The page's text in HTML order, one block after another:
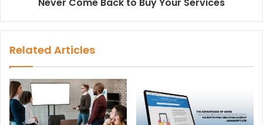
Related Articles